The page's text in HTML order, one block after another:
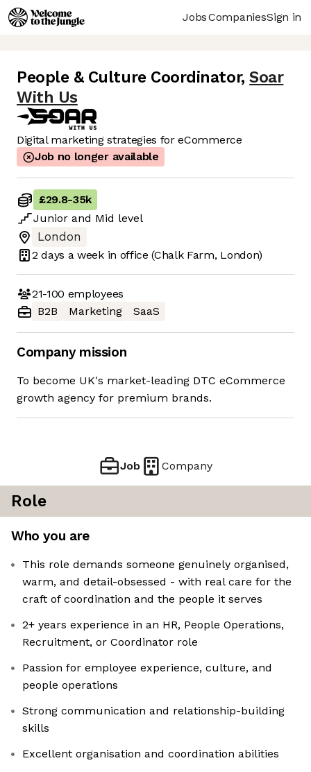
JobsCompaniesSign in
People & Culture Coordinator, Soar
With Us
Digital marketing strategies for eCommerce
Job no longer available
£29.8-35k
Junior and Mid level
London
2 days a week in office (Chalk Farm, London)
21-100 employees
B2B
Marketing SaaS
Company mission
To become UK's market-leading DTC eCommerce
growth agency for premium brands.
Job Company
Role
Who you are
This role demands someone genuinely organised,
warm, and detail-obsessed - with real care for the
craft of coordination and the people it serves
2+ years experience in an HR, People Operations,
Recruitment, or Coordinator role
Passion for employee experience, culture, and
people operations
Strong communication and relationship-building
skills
Excellent organisation and coordination abilities